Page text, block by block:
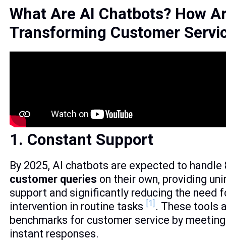
What Are AI Chatbots? How
Transforming Customer
1. Constant Support
By 2025, AI chatbots are expected to handle
customer queries on their own, providing
support and significantly reducing the need
intervention in routine tasks
[1] . These tools
benchmarks for customer service by
instant responses.